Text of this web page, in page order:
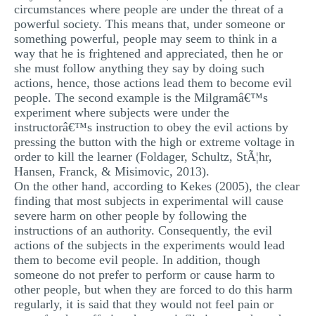
circumstances where people are under the threat of a
powerful society. This means that, under someone or
something powerful, people may seem to think in a
way that he is frightened and appreciated, then he or
she must follow anything they say by doing such
actions, hence, those actions lead them to become evil
people. The second example is the Milgramâ€™s
experiment where subjects were under the
instructorâ€™s instruction to obey the evil actions by
pressing the button with the high or extreme voltage in
order to kill the learner (Foldager, Schultz, StÃ¦hr,
Hansen, Franck, & Misimovic, 2013).
On the other hand, according to Kekes (2005), the clear
finding that most subjects in experimental will cause
severe harm on other people by following the
instructions of an authority. Consequently, the evil
actions of the subjects in the experiments would lead
them to become evil people. In addition, though
someone do not prefer to perform or cause harm to
other people, but when they are forced to do this harm
regularly, it is said that they would not feel pain or